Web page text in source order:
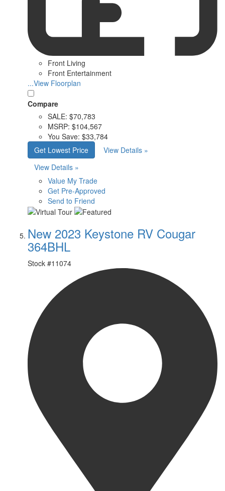
Front Living
Front Entertainment
...View Floorplan
Compare
SALE: $70,783
MSRP: $104,567
You Save: $33,784
Get Lowest Price
View Details »
View Details »
Value My Trade
Get Pre-Approved
Send to Friend
New 2023 Keystone RV Cougar
364BHL
Stock #11074